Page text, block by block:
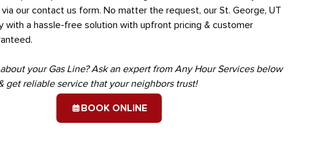
our contact us form. No matter the request, our St. George, UT
with a hassle-free solution with upfront pricing & customer
your Gas Line? Ask an expert from Any Hour Services below
get reliable service that your neighbors trust!
BOOK ONLINE